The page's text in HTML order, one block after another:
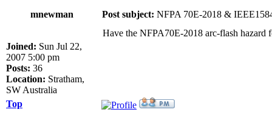
mnewman
Post subject: NFPA 70E-2018 &
Joined: Sun Jul 22,
2007 5:00 pm
Posts: 36
Location: Stratham,
SW Australia
Have the NFPA70E-2018 arc-flash hazard
Top